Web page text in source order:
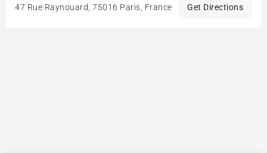
47 Rue Raynouard, 75016 Paris, France Get Directions